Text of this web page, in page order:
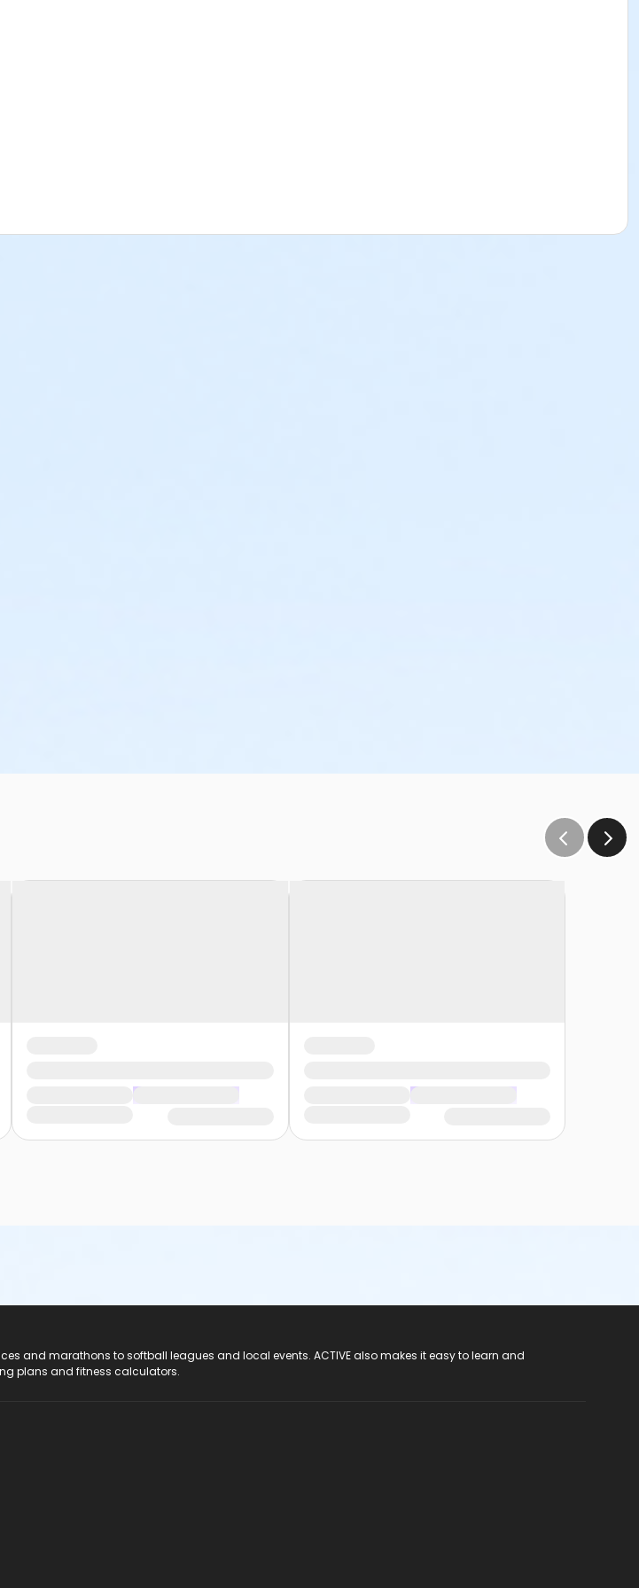
and marathons to softball leagues and local events. ACTIVE also makes it easy to learn and
plans and fitness calculators.